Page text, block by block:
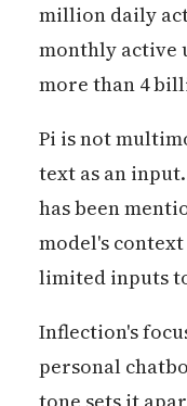
million daily
monthly active
more than 4
Pi is not
text as an
has been
model's
limited inputs
Inflection's
personal